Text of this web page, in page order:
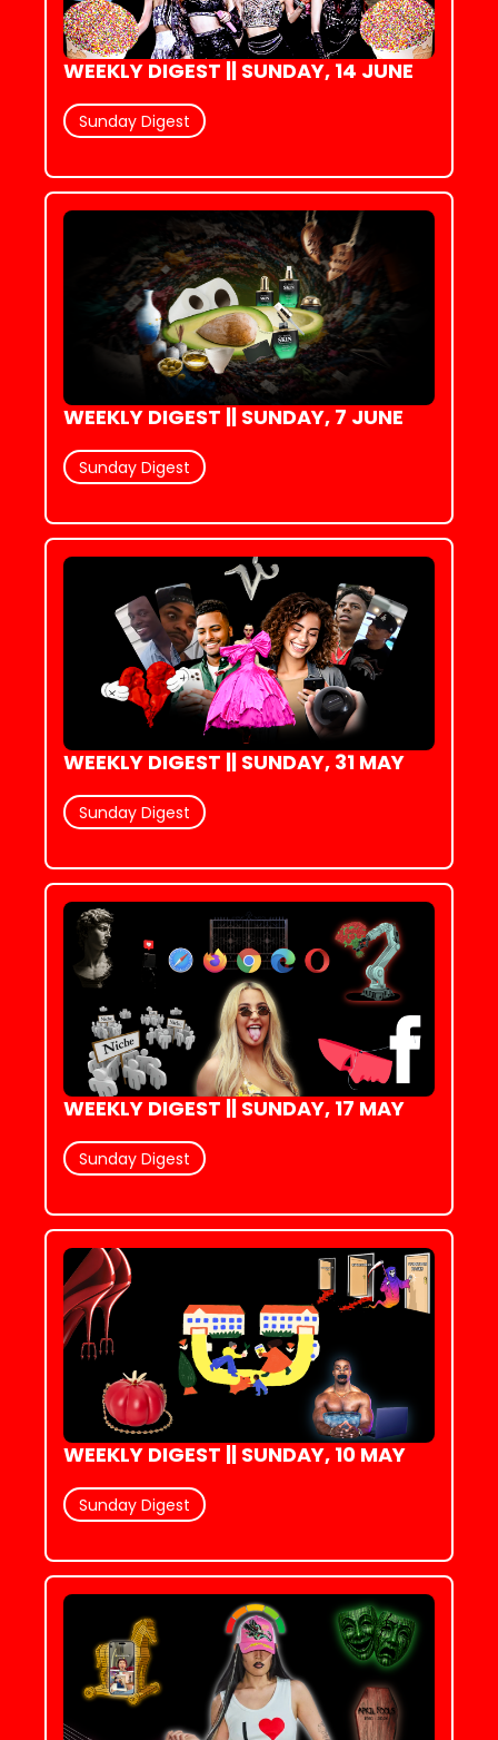
WEEKLY DIGEST || SUNDAY, 14 JUNE
Sunday Digest
WEEKLY DIGEST || SUNDAY, 7 JUNE
Sunday Digest
WEEKLY DIGEST || SUNDAY, 31 MAY
Sunday Digest
WEEKLY DIGEST || SUNDAY, 17 MAY
Sunday Digest
WEEKLY DIGEST || SUNDAY, 10 MAY
Sunday Digest